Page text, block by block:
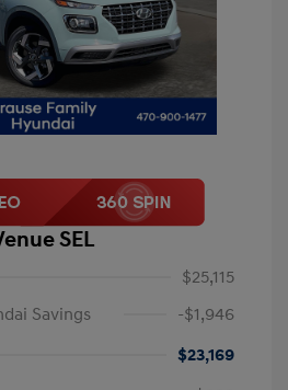
SEL
$25,115
Savings
-$1,946
$23,169